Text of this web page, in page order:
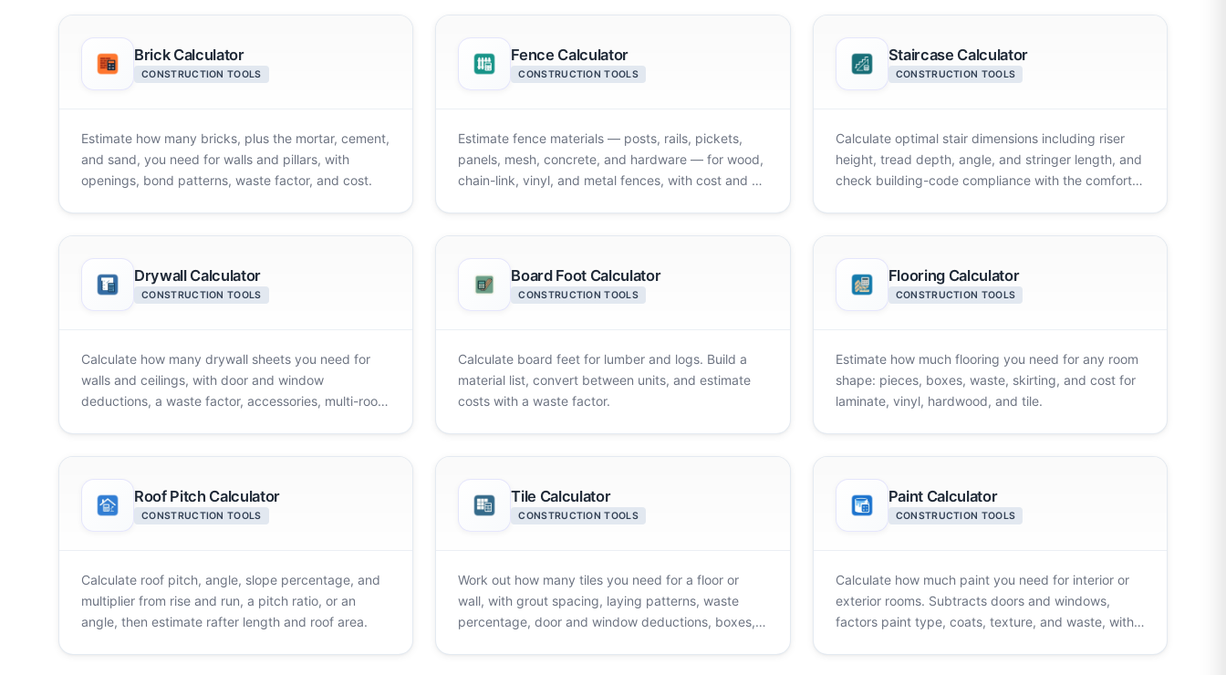
Brick Calculator
CONSTRUCTION TOOLS
Estimate how many bricks, plus the mortar, cement,
and sand, you need for walls and pillars, with
openings, bond patterns, waste factor, and cost.
Fence Calculator
CONSTRUCTION TOOLS
Estimate fence materials — posts, rails, pickets,
panels, mesh, concrete, and hardware — for wood,
chain-link, vinyl, and metal fences, with cost and a
Staircase Calculator
CONSTRUCTION TOOLS
Calculate optimal stair dimensions including riser
height, tread depth, angle, and stringer length, and
check building-code compliance with the comfort
Drywall Calculator
CONSTRUCTION TOOLS
Calculate how many drywall sheets you need for
walls and ceilings, with door and window
deductions, a waste factor, accessories, multi-room
Board Foot Calculator
CONSTRUCTION TOOLS
Calculate board feet for lumber and logs. Build a
material list, convert between units, and estimate
costs with a waste factor.
Flooring Calculator
CONSTRUCTION TOOLS
Estimate how much flooring you need for any room
shape: pieces, boxes, waste, skirting, and cost for
laminate, vinyl, hardwood, and tile.
Roof Pitch Calculator
CONSTRUCTION TOOLS
Calculate roof pitch, angle, slope percentage, and
multiplier from rise and run, a pitch ratio, or an
angle, then estimate rafter length and roof area.
Tile Calculator
CONSTRUCTION TOOLS
Work out how many tiles you need for a floor or
wall, with grout spacing, laying patterns, waste
percentage, door and window deductions, boxes,
Paint Calculator
CONSTRUCTION TOOLS
Calculate how much paint you need for interior or
exterior rooms. Subtracts doors and windows,
factors paint type, coats, texture, and waste, with